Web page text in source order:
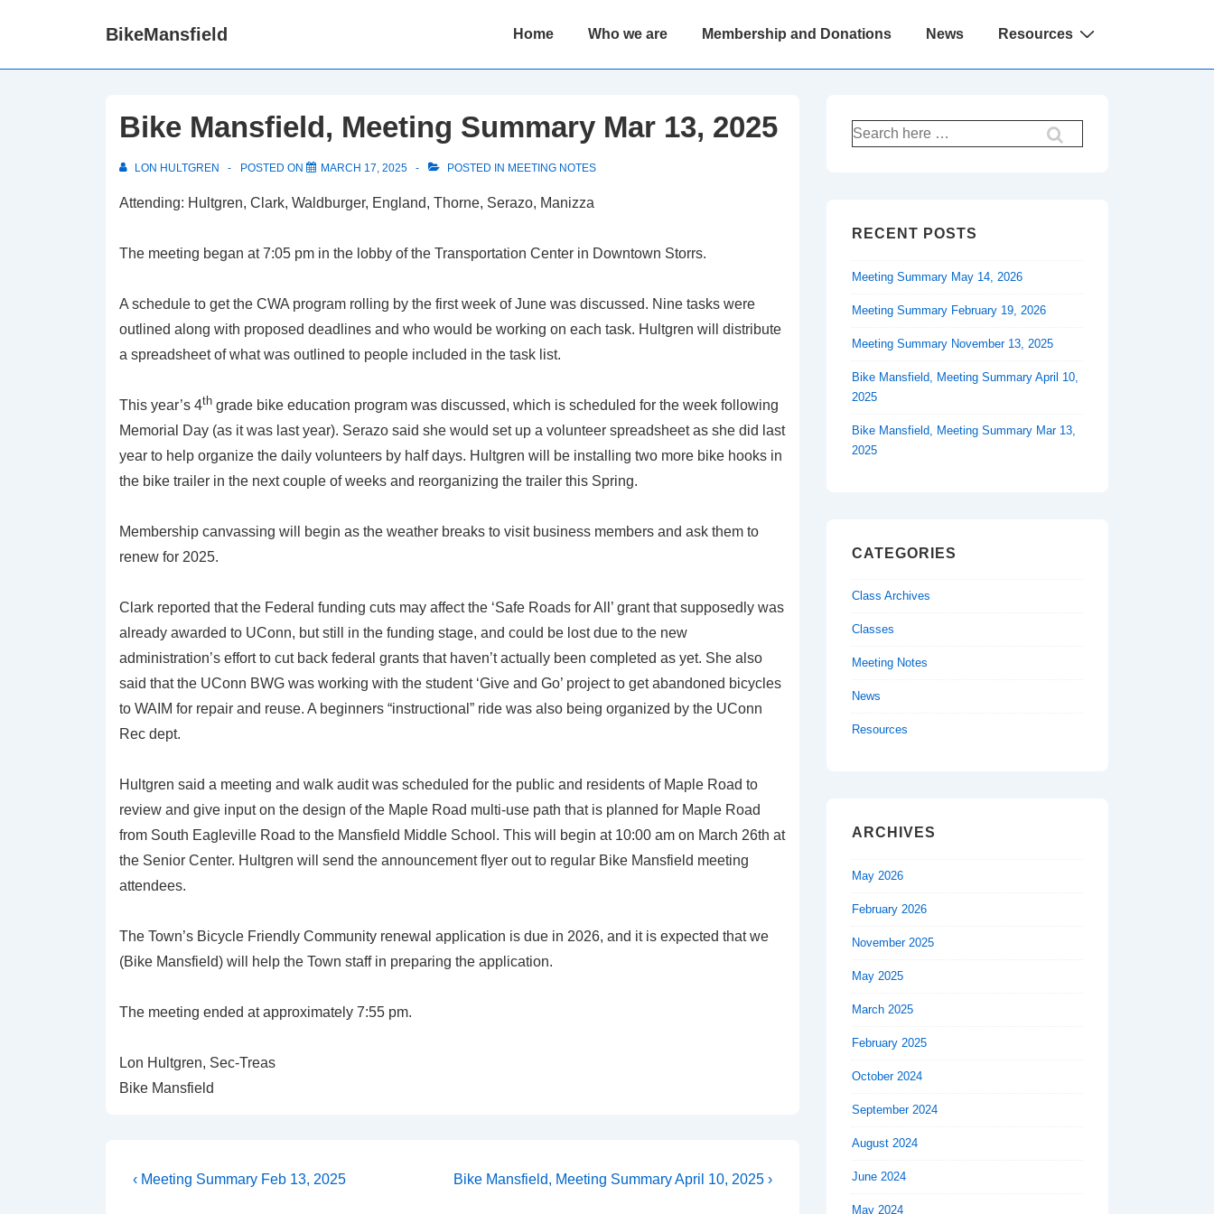
BikeMansfield
Main
Home Who we are Membership and Donations News Resources
Bike Mansfield, Meeting Summary Mar 13, 2025
LON HULTGREN POSTED ON MARCH 17, 2025 POSTED IN MEETING NOTES
Attending: Hultgren, Clark, Waldburger, England, Thorne, Serazo, Manizza
The meeting began at 7:05 pm in the lobby of the Transportation Center in Downtown Storrs.
A schedule to get the CWA program rolling by the first week of June was discussed. Nine tasks were
outlined along with proposed deadlines and who would be working on each task. Hultgren will distribute
a spreadsheet of what was outlined to people included in the task list.
This year’s 4th grade bike education program was discussed, which is scheduled for the week following
Memorial Day (as it was last year). Serazo said she would set up a volunteer spreadsheet as she did last
year to help organize the daily volunteers by half days. Hultgren will be installing two more bike hooks in
the bike trailer in the next couple of weeks and reorganizing the trailer this Spring.
Membership canvassing will begin as the weather breaks to visit business members and ask them to
renew for 2025.
Clark reported that the Federal funding cuts may affect the ‘Safe Roads for All’ grant that supposedly was
already awarded to UConn, but still in the funding stage, and could be lost due to the new
administration’s effort to cut back federal grants that haven’t actually been completed as yet. She also
said that the UConn BWG was working with the student ‘Give and Go’ project to get abandoned bicycles
to WAIM for repair and reuse. A beginners “instructional” ride was also being organized by the UConn
Rec dept.
Hultgren said a meeting and walk audit was scheduled for the public and residents of Maple Road to
review and give input on the design of the Maple Road multi-use path that is planned for Maple Road
from South Eagleville Road to the Mansfield Middle School. This will begin at 10:00 am on March 26th at
the Senior Center. Hultgren will send the announcement flyer out to regular Bike Mansfield meeting
attendees.
The Town’s Bicycle Friendly Community renewal application is due in 2026, and it is expected that we
(Bike Mansfield) will help the Town staff in preparing the application.
The meeting ended at approximately 7:55 pm.
Lon Hultgren, Sec-Treas
Bike Mansfield
Post
Previous
‹ Meeting Summary Feb 13, 2025
Next
Bike Mansfield, Meeting Summary April 10, 2025 ›
Search
for:
RECENT POSTS
Meeting Summary May 14, 2026
Meeting Summary February 19, 2026
Meeting Summary November 13, 2025
Bike Mansfield, Meeting Summary April 10,
2025
Bike Mansfield, Meeting Summary Mar 13,
2025
CATEGORIES
Class Archives
Classes
Meeting Notes
News
Resources
ARCHIVES
May 2026
February 2026
November 2025
May 2025
March 2025
February 2025
October 2024
September 2024
August 2024
June 2024
May 2024